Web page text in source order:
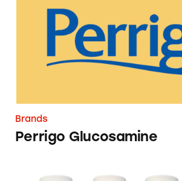
Brands
Perrigo Glucosamine
Prevagen